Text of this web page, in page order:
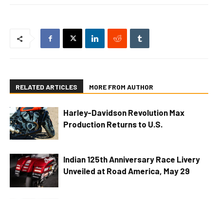
RELATED ARTICLES MORE FROM AUTHOR
Harley-Davidson Revolution Max
Production Returns to U.S.
Indian 125th Anniversary Race Livery
Unveiled at Road America, May 29